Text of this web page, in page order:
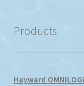
category
Products
Hayward